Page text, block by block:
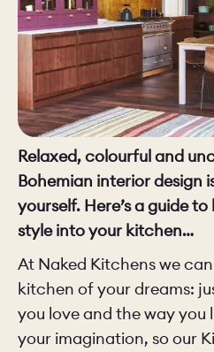
DISCOVERY CALL
Relaxed, colourful and
Bohemian interior design
yourself. Here’s a guide
style into your kitchen…
At Naked Kitchens we
kitchen of your dreams:
you love and the way you
your imagination, so our